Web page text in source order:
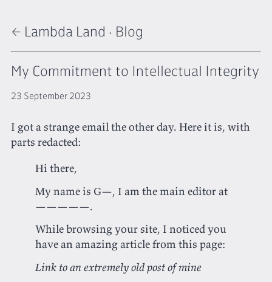
← Lambda Land · Blog
My Commitment to Intellectual Integrity
23 September 2023
I got a strange email the other day. Here it is, with
parts redacted:
Hi there,
My name is G—, I am the main editor at
—————.
While browsing your site, I noticed you
have an amazing article from this page:
Link to an extremely old post of mine